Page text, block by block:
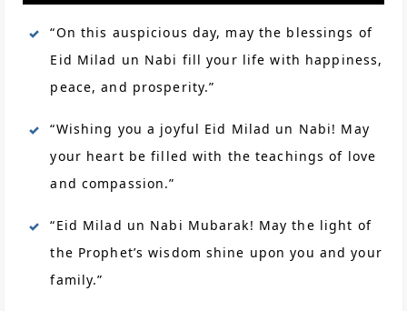
“On this auspicious day, may the blessings of
Eid Milad un Nabi fill your life with happiness,
peace, and prosperity.”
“Wishing you a joyful Eid Milad un Nabi! May
your heart be filled with the teachings of love
and compassion.”
“Eid Milad un Nabi Mubarak! May the light of
the Prophet’s wisdom shine upon you and your
family.”